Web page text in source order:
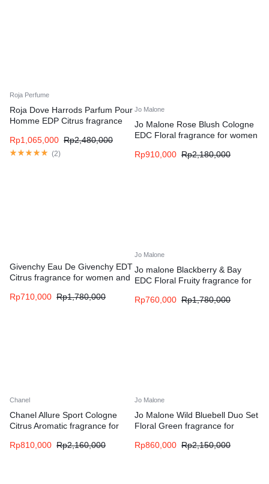
Roja Perfume
Roja Dove Harrods Parfum Pour
Homme EDP Citrus fragrance
Rp1,065,000 Rp2,480,000
(2)
Jo Malone
Jo Malone Rose Blush Cologne
EDC Floral fragrance for women
Rp910,000 Rp2,180,000
Givenchy Eau De Givenchy EDT
Citrus fragrance for women and
Rp710,000 Rp1,780,000
Jo Malone
Jo malone Blackberry & Bay
EDC Floral Fruity fragrance for
Rp760,000 Rp1,780,000
Chanel
Chanel Allure Sport Cologne
Citrus Aromatic fragrance for
Rp810,000 Rp2,160,000
Jo Malone
Jo Malone Wild Bluebell Duo Set
Floral Green fragrance for
Rp860,000 Rp2,150,000